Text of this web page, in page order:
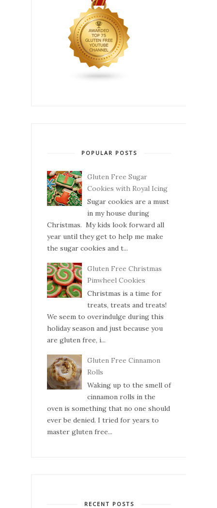
POPULAR POSTS
Gluten Free Sugar
Cookies with Royal Icing
Sugar cookies are a must
in my house during
Christmas. My kids look forward all
year until they get to help me make
the sugar cookies and t...
Gluten Free Christmas
Pinwheel Cookies
Christmas is a time for
treats, treats and treats!
We seem to overindulge during this
holiday season and just because you
are gluten free, i...
Gluten Free Cinnamon
Rolls
Waking up to the smell of
cinnamon rolls in the
oven is something that no one should
ever be denied. I tried for years to
master gluten free...
RECENT POSTS